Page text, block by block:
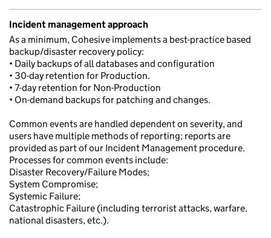
Incident management approach
As a minimum, Cohesive implements a best-practice based
backup/disaster recovery policy:
• Daily backups of all databases and configuration
• 30-day retention for Production.
• 7-day retention for Non-Production
• On-demand backups for patching and changes.
Common events are handled dependent on severity, and
users have multiple methods of reporting; reports are
provided as part of our Incident Management procedure.
Processes for common events include:
Disaster Recovery/Failure Modes;
System Compromise;
Systemic Failure;
Catastrophic Failure (including terrorist attacks, warfare,
national disasters, etc.).